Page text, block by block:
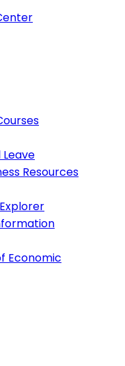
Leave
Resources
Economic